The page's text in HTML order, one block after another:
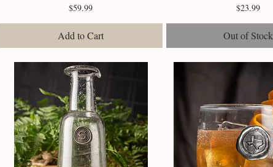
Price
$59.99
Add to Cart
Price
$23.99
Out of Stock